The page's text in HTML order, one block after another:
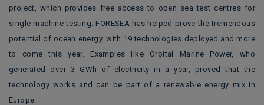
project, which provides free access to open sea test centres for
single machine testing. FORESEA has helped prove the tremendous
potential of ocean energy, with 19 technologies deployed and more
to come this year. Examples like Orbital Marine Power, who
generated over 3 GWh of electricity in a year, proved that the
technology works and can be part of a renewable energy mix in
Europe.